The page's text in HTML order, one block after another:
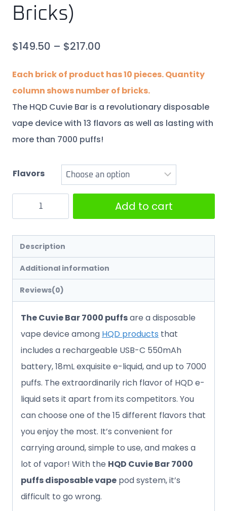
Bricks)
$149.50 – $217.00
Each brick of product has 10 pieces. Quantity
column shows number of bricks.
The HQD Cuvie Bar is a revolutionary disposable
vape device with 13 flavors as well as lasting with
more than 7000 puffs!
Flavors
Add to cart
Description
Additional information
Reviews(0)
The Cuvie Bar 7000 puffsare a disposable
vape device among HQD products that
includes a rechargeable USB-C 550mAh
battery, 18mL exquisite e-liquid, and up to 7000
puffs. The extraordinarily rich flavor of HQD e-
liquid sets it apart from its competitors. You
can choose one of the 15 different flavors that
you enjoy the most. It’s convenient for
carrying around, simple to use, and makes a
lot of vapor! With the HQD Cuvie Bar7000
puffsdisposable vape pod system, it’s
difficult to go wrong.